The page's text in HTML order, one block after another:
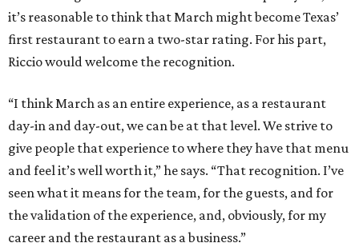
it’s reasonable to think that March might become Texas’
first restaurant to earn a two-star rating. For his part,
Riccio would welcome the recognition.
“I think March as an entire experience, as a restaurant
day-in and day-out, we can be at that level. We strive to
give people that experience to where they have that menu
and feel it’s well worth it,” he says. “That recognition. I’ve
seen what it means for the team, for the guests, and for
the validation of the experience, and, obviously, for my
career and the restaurant as a business.”